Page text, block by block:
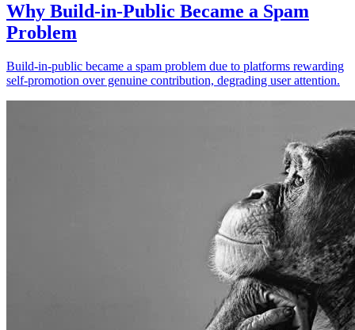
Why Build-in-Public Became a Spam
Problem
Build-in-public became a spam problem due to platforms rewarding
self-promotion over genuine contribution, degrading user attention.